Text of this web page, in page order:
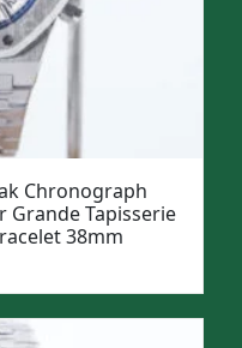
Chronograph
Grande Tapisserie
38mm